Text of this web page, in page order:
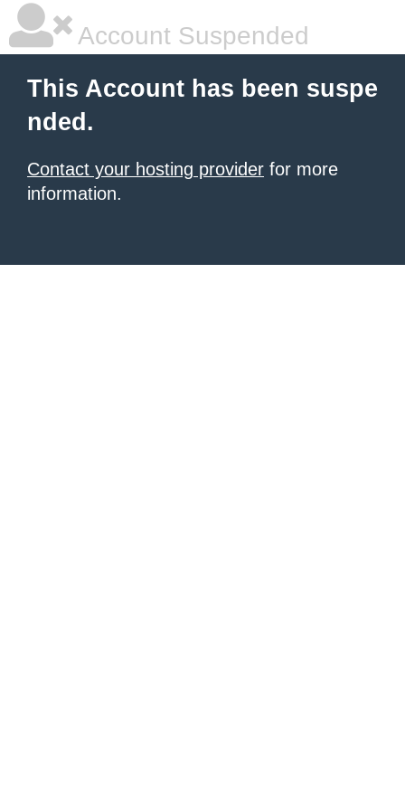
Account Suspended
This Account has been suspe
nded.
Contact your hosting provider for more
information.